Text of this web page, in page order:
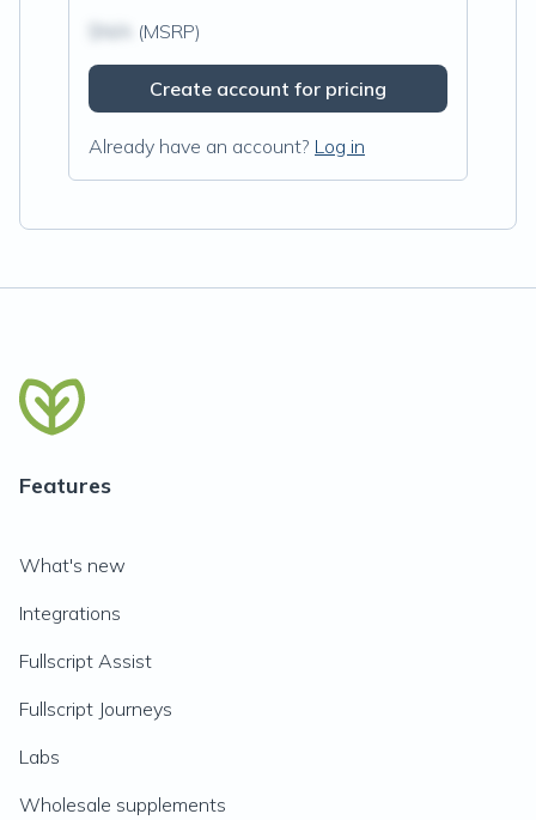
(MSRP)
Create account for pricing
Already have an account? Log in
Features
What's new
Integrations
Fullscript Assist
Fullscript Journeys
Labs
Wholesale supplements